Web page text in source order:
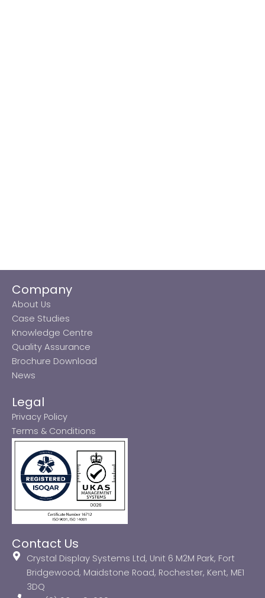
Company
About Us
Case Studies
Knowledge Centre
Quality Assurance
Brochure Download
News
Legal
Privacy Policy
Terms & Conditions
Contact Us
Crystal Display Systems Ltd, Unit 6 M2M Park, Fort
Bridgewood, Maidstone Road, Rochester, Kent, ME1
3DQ